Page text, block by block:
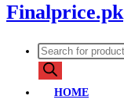
Finalprice.pk
Products
search
HOME